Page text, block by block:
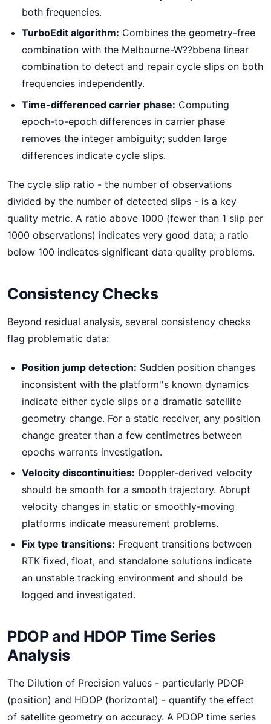
both frequencies.
TurboEdit algorithm: Combines the geometry-free
combination with the Melbourne-W??bbena linear
combination to detect and repair cycle slips on both
frequencies independently.
Time-differenced carrier phase: Computing
epoch-to-epoch differences in carrier phase
removes the integer ambiguity; sudden large
differences indicate cycle slips.
The cycle slip ratio - the number of observations
divided by the number of detected slips - is a key
quality metric. A ratio above 1000 (fewer than 1 slip per
1000 observations) indicates very good data; a ratio
below 100 indicates significant data quality problems.
Consistency Checks
Beyond residual analysis, several consistency checks
flag problematic data:
Position jump detection: Sudden position changes
inconsistent with the platform''s known dynamics
indicate either cycle slips or a dramatic satellite
geometry change. For a static receiver, any position
change greater than a few centimetres between
epochs warrants investigation.
Velocity discontinuities: Doppler-derived velocity
should be smooth for a smooth trajectory. Abrupt
velocity changes in static or smoothly-moving
platforms indicate measurement problems.
Fix type transitions: Frequent transitions between
RTK fixed, float, and standalone solutions indicate
an unstable tracking environment and should be
logged and investigated.
PDOP and HDOP Time Series
Analysis
The Dilution of Precision values - particularly PDOP
(position) and HDOP (horizontal) - quantify the effect
of satellite geometry on accuracy. A PDOP time series